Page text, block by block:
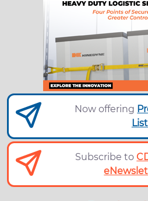
Now offering
Subscribe to